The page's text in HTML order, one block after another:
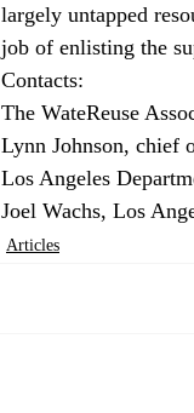
largely untapped
job of enlisting the
Contacts:
The WateReuse
Lynn Johnson, chief
Los Angeles
Joel Wachs, Los
Articles